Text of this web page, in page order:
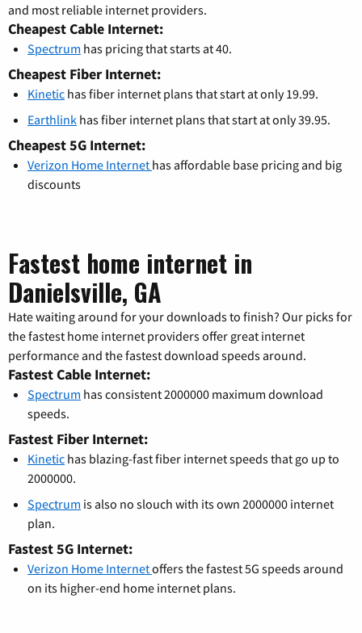
and most reliable internet providers.
Cheapest Cable Internet:
Spectrum has pricing that starts at 40.
Cheapest Fiber Internet:
Kinetic has fiber internet plans that start at only 19.99.
Earthlink has fiber internet plans that start at only 39.95.
Cheapest 5G Internet:
Verizon Home Internet has affordable base pricing and big
discounts
Fastest home internet in
Danielsville, GA
Hate waiting around for your downloads to finish? Our picks for
the fastest home internet providers offer great internet
performance and the fastest download speeds around.
Fastest Cable Internet:
Spectrum has consistent 2000000 maximum download
speeds.
Fastest Fiber Internet:
Kinetic has blazing-fast fiber internet speeds that go up to
2000000.
Spectrum is also no slouch with its own 2000000 internet
plan.
Fastest 5G Internet:
Verizon Home Internetoffers the fastest 5G speeds around
on its higher-end home internet plans.